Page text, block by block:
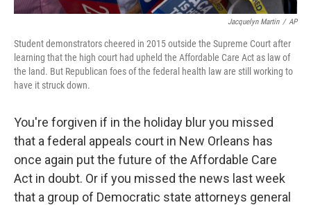
Jacquelyn Martin / AP
Student demonstrators cheered in 2015 outside the Supreme Court after
learning that the high court had upheld the Affordable Care Act as law of
the land. But Republican foes of the federal health law are still working to
have it struck down.
You're forgiven if in the holiday blur you missed
that a federal appeals court in New Orleans has
once again put the future of the Affordable Care
Act in doubt. Or if you missed the news last week
that a group of Democratic state attorneys general